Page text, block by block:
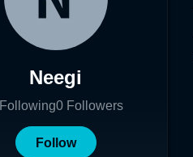
Neegi
Following0 Followers
Follow